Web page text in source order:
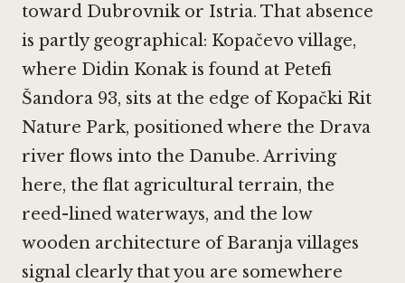
toward Dubrovnik or Istria. That absence
is partly geographical: Kopačevo village,
where Didin Konak is found at Petefi
Šandora 93, sits at the edge of Kopački Rit
Nature Park, positioned where the Drava
river flows into the Danube. Arriving
here, the flat agricultural terrain, the
reed-lined waterways, and the low
wooden architecture of Baranja villages
signal clearly that you are somewhere